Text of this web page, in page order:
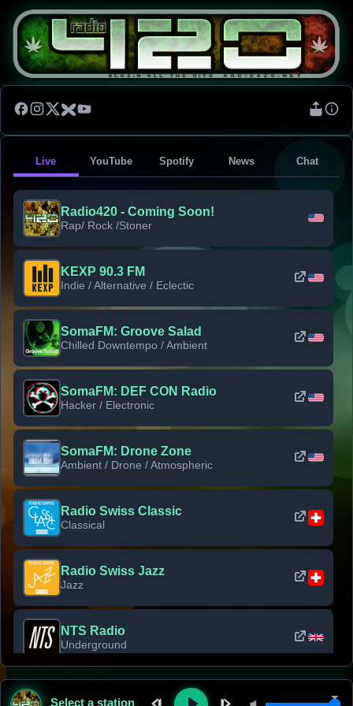
Live YouTube Spotify News Chat
Radio420 - Coming Soon!
Rap/ Rock /Stoner
KEXP 90.3 FM
Indie / Alternative / Eclectic
SomaFM: Groove Salad
Chilled Downtempo / Ambient
SomaFM: DEF CON Radio
Hacker / Electronic
SomaFM: Drone Zone
Ambient / Drone / Atmospheric
Radio Swiss Classic
Classical
Radio Swiss Jazz
Jazz
NTS Radio
Underground
Classic Rock Florida
Select a station